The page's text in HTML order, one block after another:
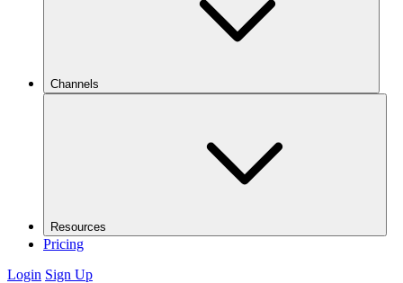
Channels
Resources
Pricing
Login Sign Up